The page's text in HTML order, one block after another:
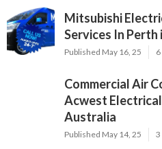
Mitsubishi
Services In
Published May 16, 25
Commercial Air
Acwest
Australia
Published May 14, 25 3